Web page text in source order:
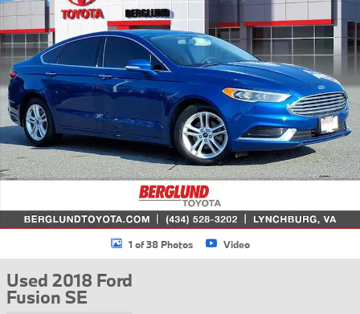
1 of 38 Photos Video
Used 2018 Ford
Fusion SE